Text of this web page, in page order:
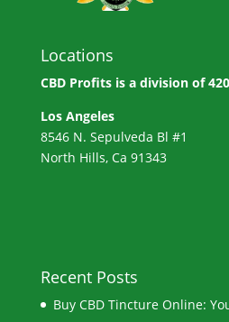
Locations
CBD Profits is a division of
Los Angeles
8546 N. Sepulveda Bl #1
North Hills, Ca 91343
Recent Posts
Buy CBD Tincture Online: